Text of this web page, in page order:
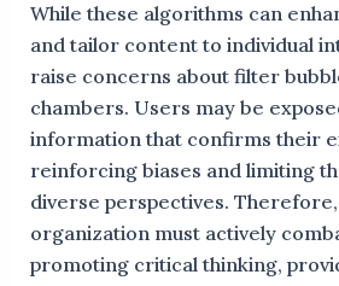
While these algorithms can
and tailor content to individual
raise concerns about filter
chambers. Users may be
information that confirms their
reinforcing biases and limiting
diverse perspectives.
organization must actively
promoting critical thinking,